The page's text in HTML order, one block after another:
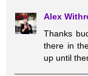
Alex
Thanks
there in
up until